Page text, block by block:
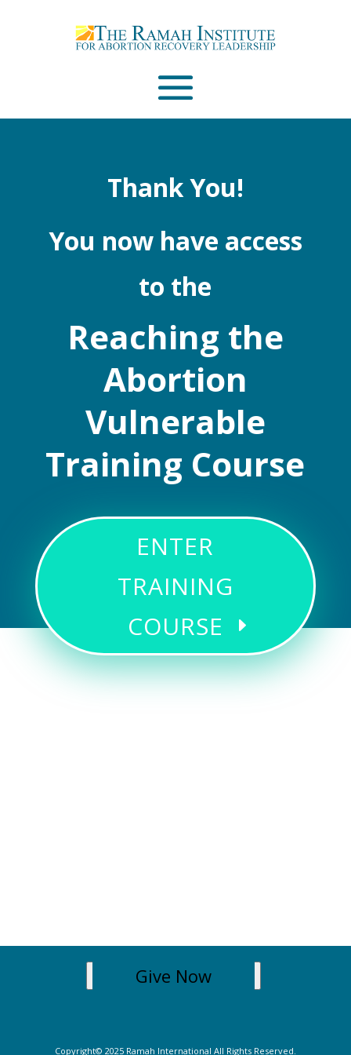
Thank You!
You now have access
to the
Reaching the
Abortion
Vulnerable
Training Course
ENTER
TRAINING
COURSE
Give Now
Please wait...
Copyright© 2025 Ramah International All Rights Reserved.